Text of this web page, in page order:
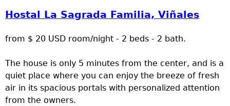
Hostal La Sagrada Familia, Viñales
from $ 20 USD room/night - 2 beds - 2 bath.
The house is only 5 minutes from the center, and is a
quiet place where you can enjoy the breeze of fresh
air in its spacious portals with personalized attention
from the owners.